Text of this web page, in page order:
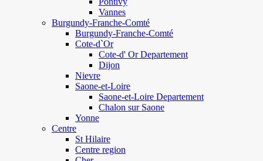
Vannes
Burgundy-Franche-Comté
Burgundy-Franche-Comté
Cote-d`Or
Cote-d' Or Departement
Dijon
Nievre
Saone-et-Loire
Saone-et-Loire Departement
Chalon sur Saone
Yonne
Centre
St Hilaire
Centre region